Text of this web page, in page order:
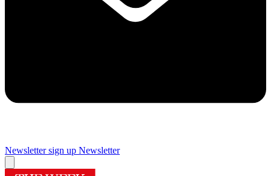
Newsletter sign up Newsletter